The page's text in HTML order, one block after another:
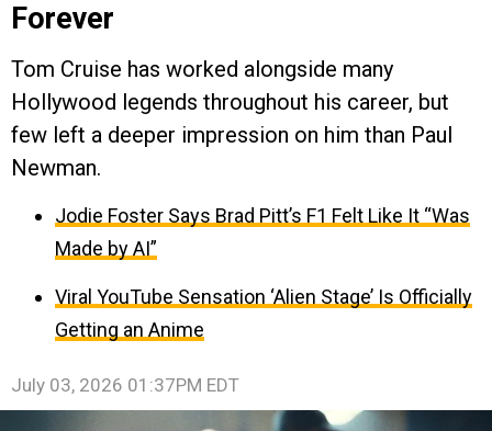
Forever
Tom Cruise has worked alongside many
Hollywood legends throughout his career, but
few left a deeper impression on him than Paul
Newman.
Jodie Foster Says Brad Pitt’s F1 Felt Like It “Was
Made by AI”
Viral YouTube Sensation ‘Alien Stage’ Is Officially
Getting an Anime
July 03, 2026 01:37PM EDT